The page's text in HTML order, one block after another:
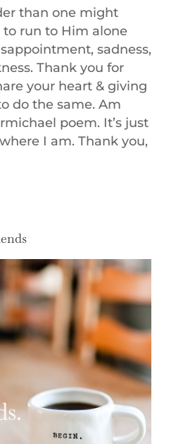
than one might
to run to Him alone
sadness,
Thank you for
your heart & giving
do the same. Am
poem. It’s just
I am. Thank you,